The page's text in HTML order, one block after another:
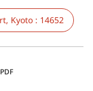
Kyoto : 14652
PDF